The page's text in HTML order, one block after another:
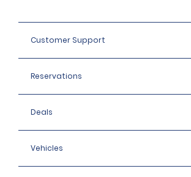
Customer Support
Reservations
Deals
Vehicles